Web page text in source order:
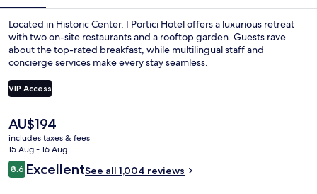
Located in Historic Center, I Portici Hotel offers a luxurious retreat
with two on-site restaurants and a rooftop garden. Guests rave
about the top-rated breakfast, while multilingual staff and
concierge services make every stay seamless.
VIP Access
The
current
price
is
AU$194
AU$194
includes taxes & fees
15 Aug - 16 Aug
Reviews
8.68.6 out of 10
ExcellentSee all 1,004 reviews